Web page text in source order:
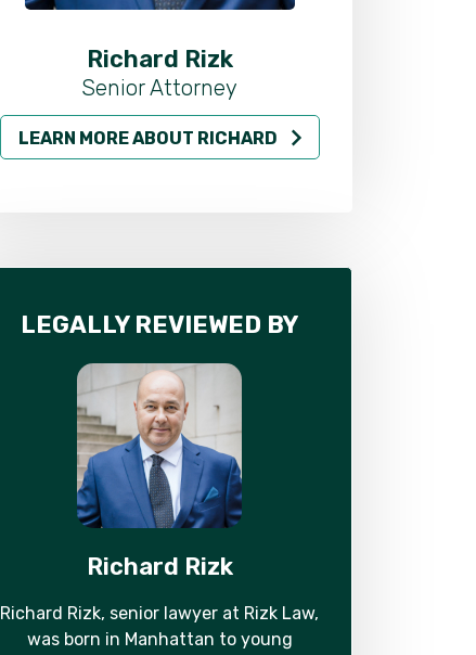
Richard Rizk
Senior Attorney
LEARN MORE ABOUT RICHARD
LEGALLY REVIEWED BY
Richard Rizk
Richard Rizk, senior lawyer at Rizk Law,
was born in Manhattan to young